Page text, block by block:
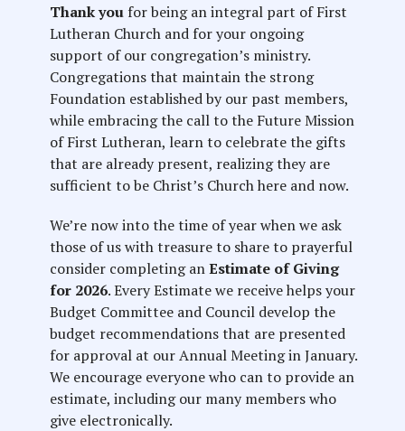
Thank you for being an integral part of First
Lutheran Church and for your ongoing
support of our congregation’s ministry.
Congregations that maintain the strong
Foundation established by our past members,
while embracing the call to the Future Mission
of First Lutheran, learn to celebrate the gifts
that are already present, realizing they are
sufficient to be Christ’s Church here and now.
We’re now into the time of year when we ask
those of us with treasure to share to prayerful
consider completing anEstimate of Giving
for 2026. Every Estimate we receive helps your
Budget Committee and Council develop the
budget recommendations that are presented
for approval at our Annual Meeting in January.
We encourage everyone who can to provide an
estimate, including our many members who
give electronically.